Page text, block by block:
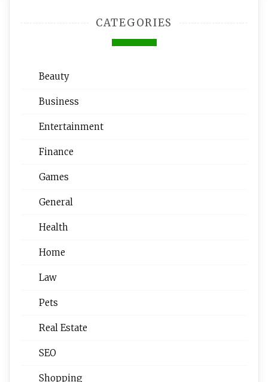
CATEGORIES
Beauty
Business
Entertainment
Finance
Games
General
Health
Home
Law
Pets
Real Estate
SEO
Shopping